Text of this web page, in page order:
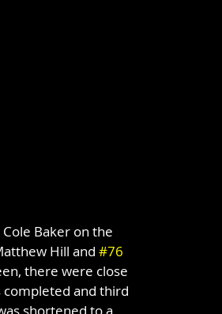
Cole Baker on the
Hill and #76
there were close
and third